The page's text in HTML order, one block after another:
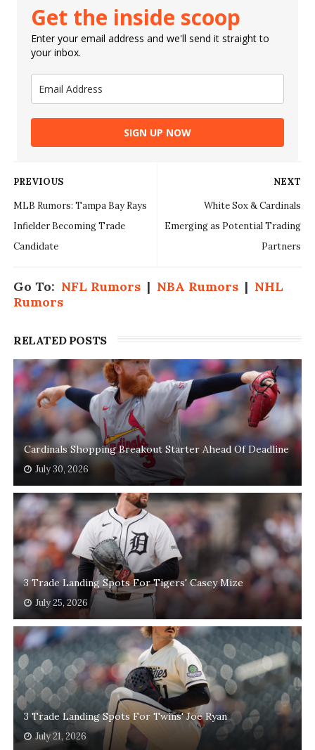
Get the inside scoop
Enter your email address and we'll send it straight to
your inbox.
SIGN UP NOW
NEXT
White Sox & Cardinals
Emerging as Potential Trading
Partners
PREVIOUS
MLB Rumors: Tampa Bay Rays
Infielder Becoming Trade
Candidate
Go To: NFL Rumors| NBA Rumors| NHL
Rumors
RELATED POSTS
Cardinals Shopping Breakout Starter Ahead Of Deadline
July 30, 2026
3 Trade Landing Spots For Tigers' Casey Mize
July 25, 2026
3 Trade Landing Spots For Twins' Joe Ryan
July 21, 2026